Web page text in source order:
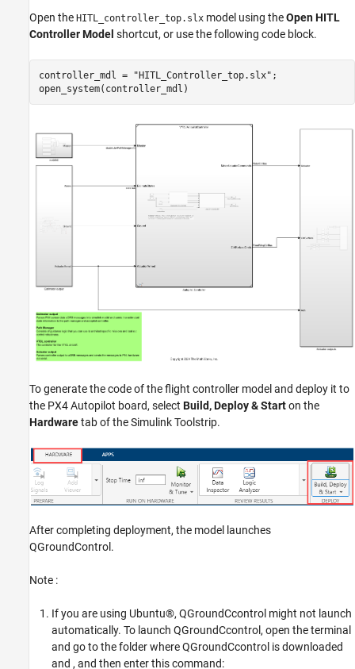
Open the HITL_controller_top.slx model using theOpen HITL
Controller Model shortcut, or use the following code block.
controller_mdl = "HITL_Controller_top.slx" ;
open_system(controller_mdl)
To generate the code of the flight controller model and deploy it to
the PX4 Autopilot board, select Build, Deploy & Starton the
Hardwaretab of the Simulink Toolstrip.
After completing deployment, the model launches
QGroundControl.
Note :
If you are using Ubuntu®, QGroundCcontrol might not launch
automatically. To launch QGroundCcontrol, open the terminal
and go to the folder where QGroundCcontrol is downloaded
and , and then enter this command: